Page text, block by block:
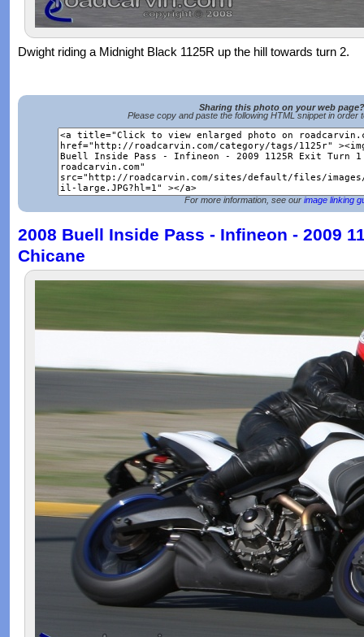
Dwight riding a Midnight Black 1125R up the hill towards turn 2.
Sharing this photo on your web page?
Please copy and paste the following HTML snippet in order
For more information, see our image linking
2008 Buell Inside Pass - Infineon - 2009
Chicane